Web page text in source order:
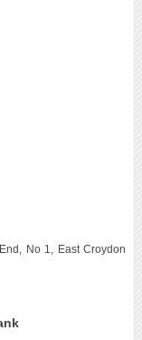
No 1, East Croydon